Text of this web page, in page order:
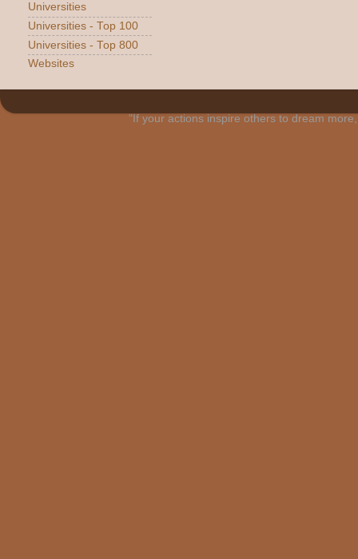
Universities
Universities - Top 100
Universities - Top 800
Websites
"If your actions inspire others to dream